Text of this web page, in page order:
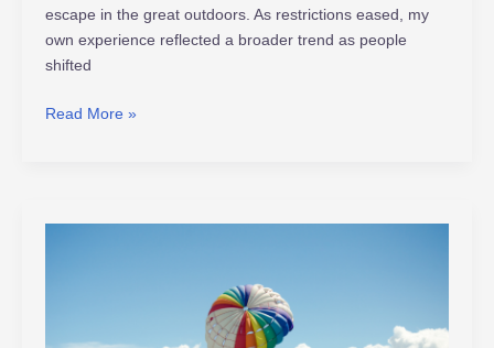
escape in the great outdoors. As restrictions eased, my
own experience reflected a broader trend as people
shifted
Read More »